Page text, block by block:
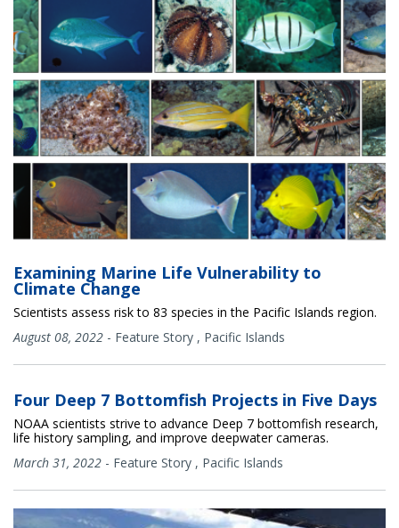
Examining Marine Life Vulnerability to
Climate Change
Scientists assess risk to 83 species in the Pacific Islands region.
August 08, 2022 - Feature Story , Pacific Islands
Four Deep 7 Bottomfish Projects in Five Days
NOAA scientists strive to advance Deep 7 bottomfish research,
life history sampling, and improve deepwater cameras.
March 31, 2022 - Feature Story , Pacific Islands